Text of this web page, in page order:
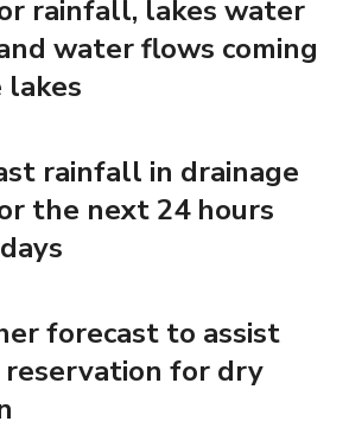
rainfall, lakes water
water flows coming
rainfall in drainage
the next 24 hours
forecast to assist
for dry